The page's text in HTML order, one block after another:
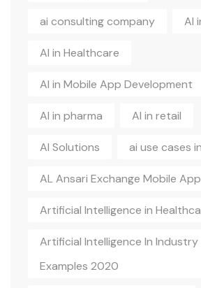
ai consulting company AI
AI in Healthcare
AI in Mobile App Development
AI in pharma AI in retail
AI Solutions ai use cases
AL Ansari Exchange Mobile App
Artificial Intelligence in
Artificial Intelligence In Industry
Examples 2020